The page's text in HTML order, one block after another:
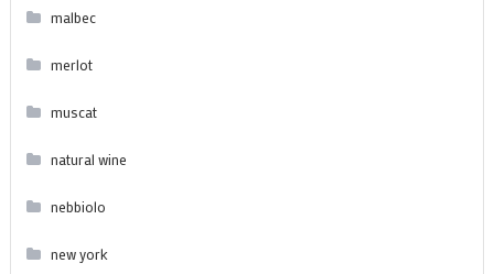
malbec
merlot
muscat
natural wine
nebbiolo
new york